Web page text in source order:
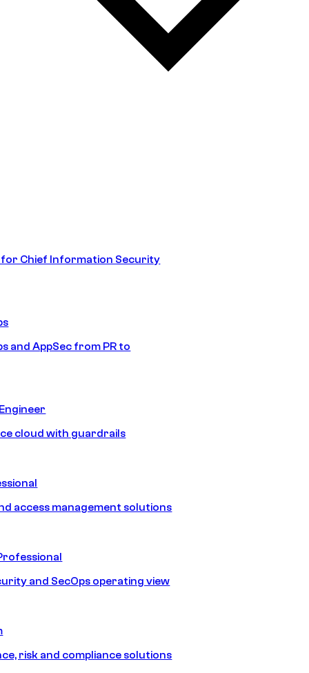
Chief Information Security
and AppSec from PR to
cloud with guardrails
access management solutions
and SecOps operating view
risk and compliance solutions